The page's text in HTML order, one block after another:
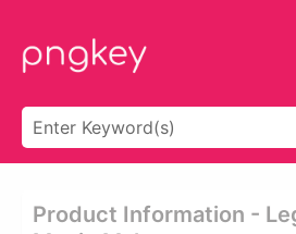
Product Information -